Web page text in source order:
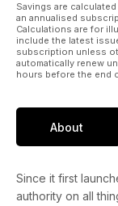
Savings are
an annualised
Calculations are for
include the latest
subscription unless
automatically renew
hours before the end
About
Since it first
authority on all